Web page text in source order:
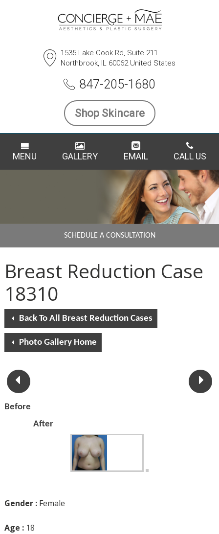
1535 Lake Cook Rd, Suite 211
Northbrook, IL 60062 United States
847-205-1680
Shop Skincare
MENU GALLERY EMAIL CALL US
SCHEDULE A CONSULTATION
Breast Reduction Case
18310
Back To All Breast Reduction Cases
Photo Gallery Home
Before
After
Gender : Female
Age : 18